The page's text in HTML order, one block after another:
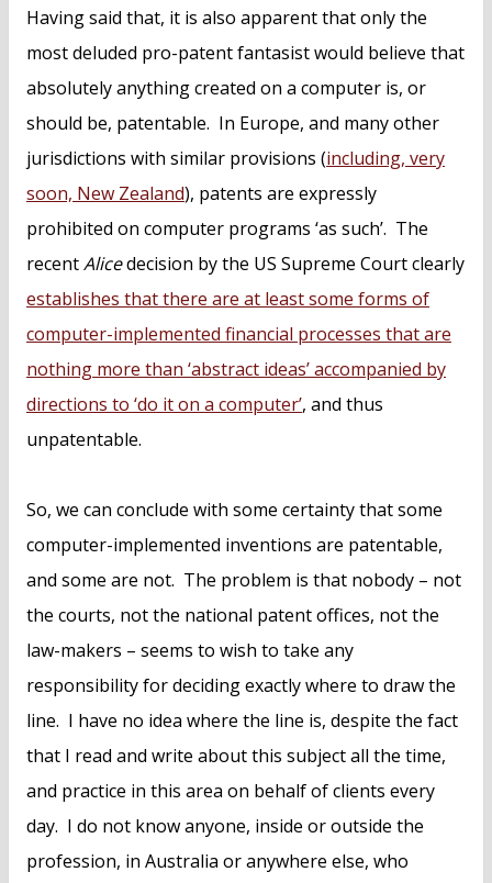
Having said that, it is also apparent that only the
most deluded pro-patent fantasist would believe that
absolutely anything created on a computer is, or
should be, patentable. In Europe, and many other
jurisdictions with similar provisions (including, very
soon, New Zealand), patents are expressly
prohibited on computer programs ‘as such’. The
recentAlicedecision by the US Supreme Court clearly
establishes that there are at least some forms of
computer-implemented financial processes that are
nothing more than ‘abstract ideas’ accompanied by
directions to ‘do it on a computer’, and thus
unpatentable.
So, we can conclude with some certainty that some
computer-implemented inventions are patentable,
and some are not. The problem is that nobody – not
the courts, not the national patent offices, not the
law-makers – seems to wish to take any
responsibility for deciding exactly where to draw the
line. I have no idea where the line is, despite the fact
that I read and write about this subject all the time,
and practice in this area on behalf of clients every
day. I do not know anyone, inside or outside the
profession, in Australia or anywhere else, who